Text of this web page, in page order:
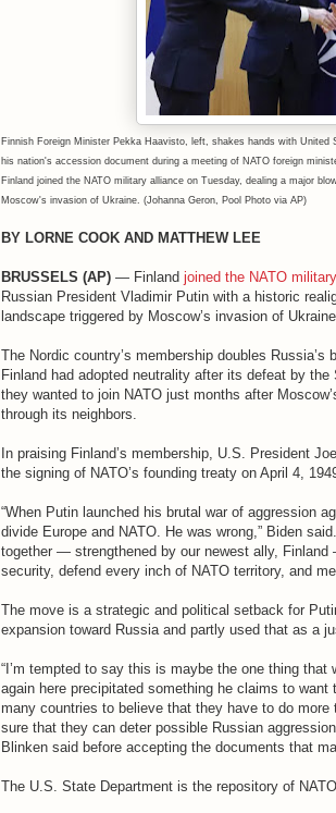
Finnish Foreign Minister Pekka Haavisto, left, shakes hands with
his nation's accession document during a meeting of NATO foreign
Finland joined the NATO military alliance on Tuesday, dealing a major
Moscow's invasion of Ukraine. (Johanna Geron, Pool Photo via AP)
BY LORNE COOK AND MATTHEW LEE
BRUSSELS (AP) — Finland joined the NATO
Russian President Vladimir Putin with a historic
landscape triggered by Moscow’s invasion of Ukraine.
The Nordic country’s membership doubles Russia’s
Finland had adopted neutrality after its defeat by
they wanted to join NATO just months after
through its neighbors.
In praising Finland’s membership, U.S. President
the signing of NATO’s founding treaty on April 4,
“When Putin launched his brutal war of aggression
divide Europe and NATO. He was wrong,” Biden
together — strengthened by our newest ally,
security, defend every inch of NATO territory, and
The move is a strategic and political setback for
expansion toward Russia and partly used that as a
“I’m tempted to say this is maybe the one thing
again here precipitated something he claims to
many countries to believe that they have to do
sure that they can deter possible Russian
Blinken said before accepting the documents that
The U.S. State Department is the repository of